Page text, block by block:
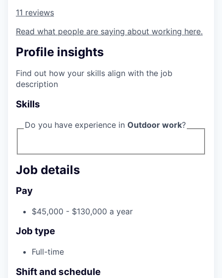
Other Communities
Incentives & Financing
Infrastructure
For Canadian Partners
For International Partners
11 reviews
Read what people are saying about working here.
Profile insights
Find out how your skills align with the job
description
Skills
Do you have experience in Outdoor work?
Job details
Pay
$45,000 - $130,000 a year
Job type
Full-time
Shift and schedule